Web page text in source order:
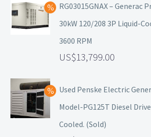
RG03015GNAX – Generac
30kW 120/208 3P Liquid-
3600 RPM
13,799.00
Used Penske Electric
Model-PG125T Diesel
Cooled. (Sold)